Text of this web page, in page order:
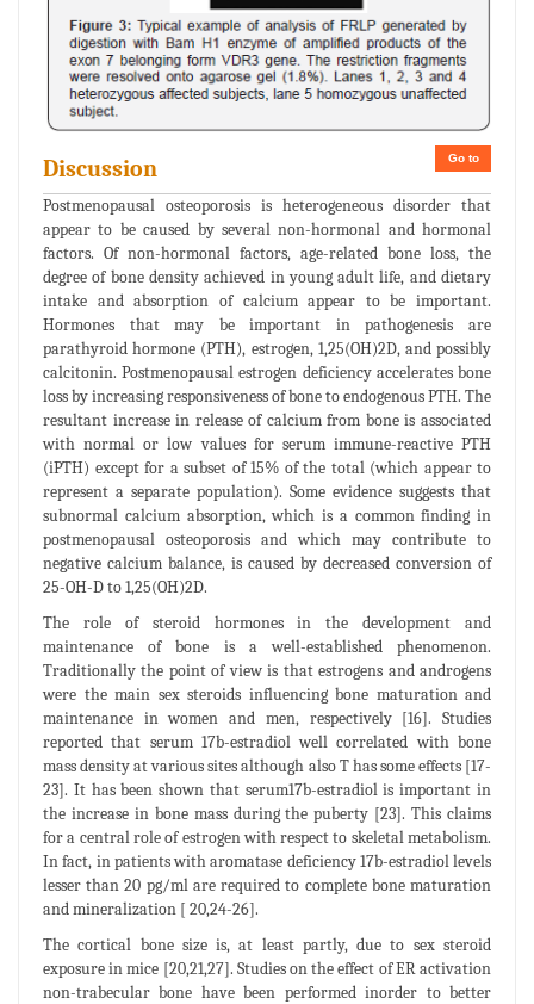
Go to
Discussion
Postmenopausal osteoporosis is heterogeneous disorder that
appear to be caused by several non-hormonal and hormonal
factors. Of non-hormonal factors, age-related bone loss, the
degree of bone density achieved in young adult life, and dietary
intake and absorption of calcium appear to be important.
Hormones that may be important in pathogenesis are
parathyroid hormone (PTH), estrogen, 1,25(OH)2D, and possibly
calcitonin. Postmenopausal estrogen deficiency accelerates bone
loss by increasing responsiveness of bone to endogenous PTH. The
resultant increase in release of calcium from bone is associated
with normal or low values for serum immune-reactive PTH
(iPTH) except for a subset of 15% of the total (which appear to
represent a separate population). Some evidence suggests that
subnormal calcium absorption, which is a common finding in
postmenopausal osteoporosis and which may contribute to
negative calcium balance, is caused by decreased conversion of
25-OH-D to 1,25(OH)2D.
The role of steroid hormones in the development and
maintenance of bone is a well-established phenomenon.
Traditionally the point of view is that estrogens and androgens
were the main sex steroids influencing bone maturation and
maintenance in women and men, respectively [16]. Studies
reported that serum 17b-estradiol well correlated with bone
mass density at various sites although also T has some effects [17-
23]. It has been shown that serum17b-estradiol is important in
the increase in bone mass during the puberty [23]. This claims
for a central role of estrogen with respect to skeletal metabolism.
In fact, in patients with aromatase deficiency 17b-estradiol levels
lesser than 20 pg/ml are required to complete bone maturation
and mineralization [ 20,24-26].
The cortical bone size is, at least partly, due to sex steroid
exposure in mice [20,21,27]. Studies on the effect of ER activation
non-trabecular bone have been performed inorder to better